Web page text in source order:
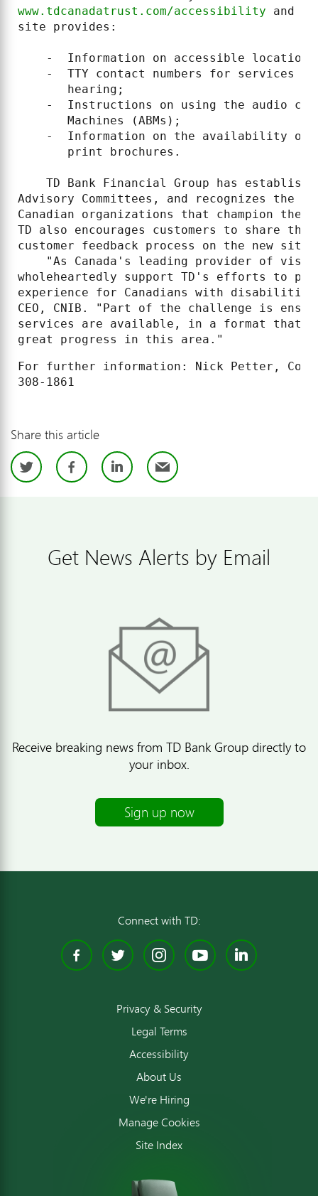
www.tdcanadatrust.com/accessibility and
site provides:
-  Information on accessible
-  TTY contact numbers for services
       hearing;
-  Instructions on using the audio
       Machines (ABMs);
-  Information on the availability of
       print brochures.
TD Bank Financial Group has
Advisory Committees, and recognizes the
Canadian organizations that champion
TD also encourages customers to share
customer feedback process on the new site.
"As Canada's leading provider of
wholeheartedly support TD's efforts to
experience for Canadians with
CEO, CNIB. "Part of the challenge is
services are available, in a format that
great progress in this area."
For further information: Nick Petter,
Share this article
TwitterFacebook
LinkedIn
Email
Get News Alerts by Email
Receive breaking news from TD Bank Group directly to
your inbox.
Sign up now
Connect with TD:
Facebook
TwitterInstagram
YouTube
Privacy & Security
Legal Terms
Accessibility
About Us
We're Hiring
Manage Cookies
Site Index